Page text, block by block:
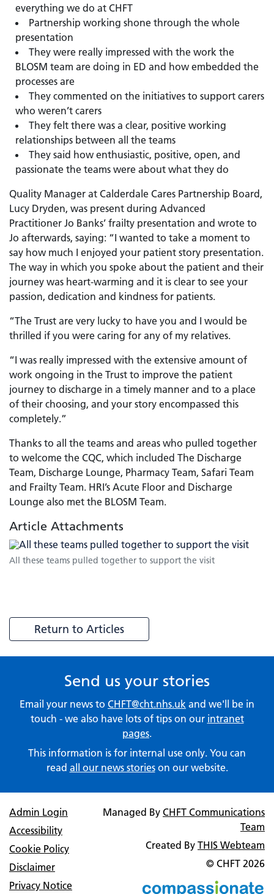
everything we do at CHFT
Partnership working shone through the whole
presentation
They were really impressed with the work the
BLOSM team are doing in ED and how embedded the
processes are
They commented on the initiatives to support carers
who weren’t carers
They felt there was a clear, positive working
relationships between all the teams
They said how enthusiastic, positive, open, and
passionate the teams were about what they do
Quality Manager at Calderdale Cares Partnership Board,
Lucy Dryden, was present during Advanced
Practitioner Jo Banks’ frailty presentation and wrote to
Jo afterwards, saying: “I wanted to take a moment to
say how much I enjoyed your patient story presentation.
The way in which you spoke about the patient and their
journey was heart-warming and it is clear to see your
passion, dedication and kindness for patients.
“The Trust are very lucky to have you and I would be
thrilled if you were caring for any of my relatives.
“I was really impressed with the extensive amount of
work ongoing in the Trust to improve the patient
journey to discharge in a timely manner and to a place
of their choosing, and your story encompassed this
completely.”
Thanks to all the teams and areas who pulled together
to welcome the CQC, which included The Discharge
Team, Discharge Lounge, Pharmacy Team, Safari Team
and Frailty Team. HRI’s Acute Floor and Discharge
Lounge also met the BLOSM Team.
Article Attachments
All these teams pulled together to support the visit
Return to Articles
Send us your stories
Email your news to CHFT@cht.nhs.uk and we'll be in
touch - we also have lots of tips on our intranet
pages.
This information is for internal use only. You can
read all our news storieson our website.
Admin Login
Accessibility
Cookie Policy
Disclaimer
Privacy Notice
Managed By CHFT Communications
Team
Created By THIS Webteam
© CHFT 2026